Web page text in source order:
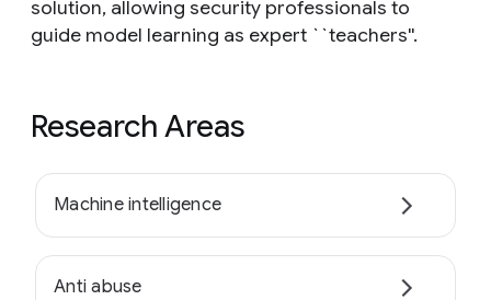
solution, allowing security professionals to
guide model learning as expert ``teachers''.
Research Areas
Machine intelligence
Anti abuse